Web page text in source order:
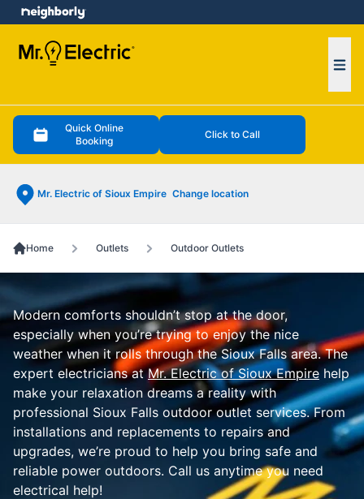
Quick Online
Booking
Click to Call
Mr. Electric of Sioux Empire Change location
menu
Home Outlets Outdoor Outlets
Modern comforts shouldn’t stop at the door,
especially when you’re trying to enjoy the nice
weather when it rolls through the Sioux Falls area. The
expert electricians atMr. Electric of Sioux Empirehelp
make your relaxation dreams a reality with
professional Sioux Falls outdoor outlet services. From
installations and replacements to repairs and
upgrades, we’re proud to help you bring safe and
reliable power outdoors. Call us anytime you need
electrical help!